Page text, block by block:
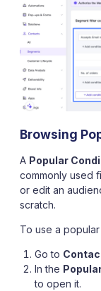
Browsing
A Popular
commonly used
or edit an
scratch.
To use a
Go to
In the
to open it.